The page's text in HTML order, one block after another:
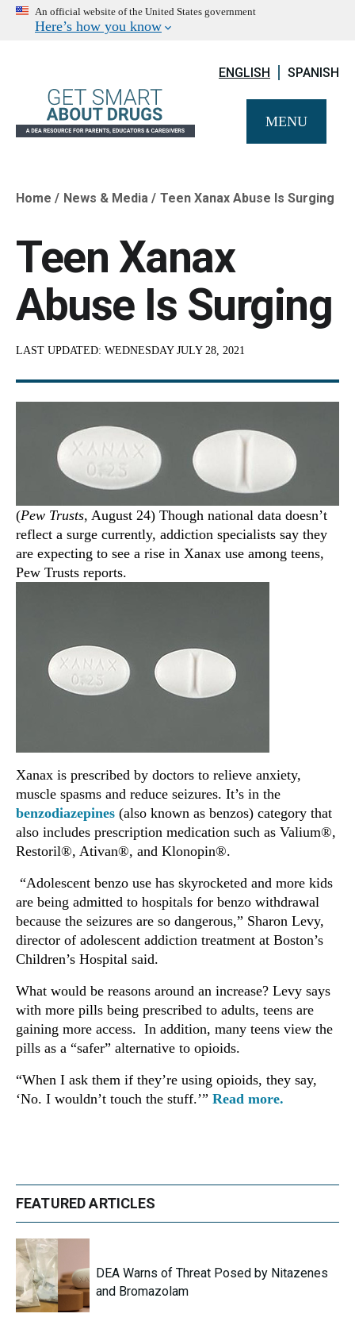
An official website of the United States government
Here’s how you know
ENGLISH SPANISH
MENU
Breadcrumb
Home News & Media Teen Xanax Abuse Is Surging
Teen Xanax
Abuse Is Surging
LAST UPDATED: WEDNESDAY JULY 28, 2021
(Pew Trusts, August 24) Though national data doesn’t
reflect a surge currently, addiction specialists say they
are expecting to see a rise in Xanax use among teens,
Pew Trusts reports.
Xanax is prescribed by doctors to relieve anxiety,
muscle spasms and reduce seizures. It’s in the
benzodiazepines (also known as benzos) category that
also includes prescription medication such as Valium®,
Restoril®, Ativan®, and Klonopin®.
“Adolescent benzo use has skyrocketed and more kids
are being admitted to hospitals for benzo withdrawal
because the seizures are so dangerous,” Sharon Levy,
director of adolescent addiction treatment at Boston’s
Children’s Hospital said.
What would be reasons around an increase? Levy says
with more pills being prescribed to adults, teens are
gaining more access. In addition, many teens view the
pills as a “safer” alternative to opioids.
“When I ask them if they’re using opioids, they say,
‘No. I wouldn’t touch the stuff.’” Read more.
FEATURED ARTICLES
DEA Warns of Threat Posed by Nitazenes
and Bromazolam